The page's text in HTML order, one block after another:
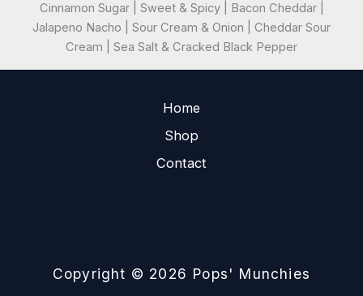
Cinnamon Sugar | Sweet & Spicy | Bacon Cheddar |
Jalapeno Nacho | Sour Cream & Onion | Cheddar Sour
Cream | Sea Salt & Cracked Black Pepper
Home
Shop
Contact
Copyright © 2026 Pops' Munchies